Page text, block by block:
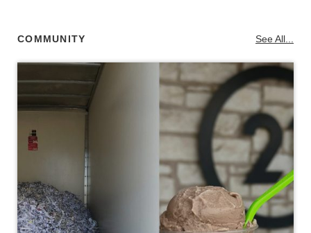
COMMUNITY See All...